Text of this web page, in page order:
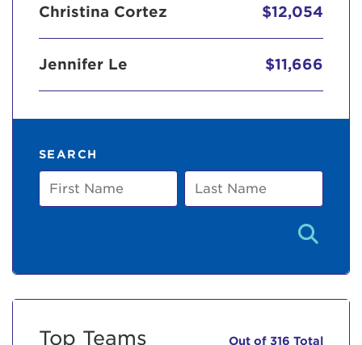
Christina Cortez $12,054
Jennifer Le $11,666
SEARCH
First
Name
Last
Name
Top Teams Out of 316 Total